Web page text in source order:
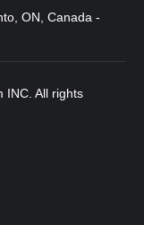
ON, Canada -
INC. All rights